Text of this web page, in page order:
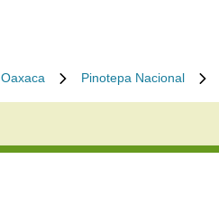
Oaxaca Pinotepa Nacional